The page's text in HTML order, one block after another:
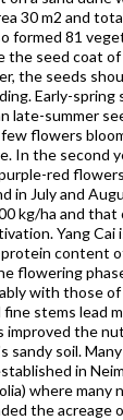
30 m2 and
formed 81
the seed coat of
the seeds
Early-spring
late-summer
flowers
In the second
red
in July and
kg/ha and that
Yang Cai
content
flowering
with those
stems lead
improved the
sandy soil.
in
where many
the acreage